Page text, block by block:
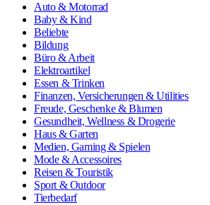
Auto & Motorrad
Baby & Kind
Beliebte
Bildung
Büro & Arbeit
Elektroartikel
Essen & Trinken
Finanzen, Versicherungen & Utilities
Freude, Geschenke & Blumen
Gesundheit, Wellness & Drogerie
Haus & Garten
Medien, Gaming & Spielen
Mode & Accessoires
Reisen & Touristik
Sport & Outdoor
Tierbedarf